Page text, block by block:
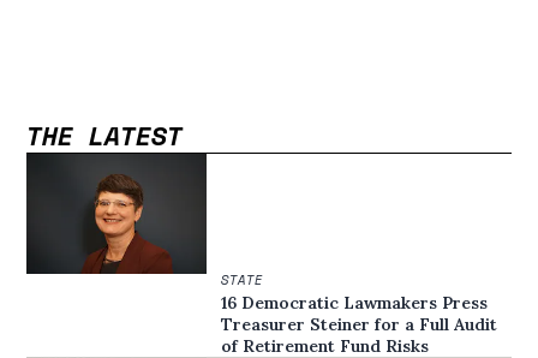
THE LATEST
STATE
16 Democratic Lawmakers Press
Treasurer Steiner for a Full Audit
of Retirement Fund Risks